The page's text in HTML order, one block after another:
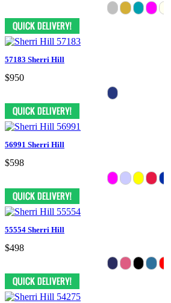
57183 Sherri Hill
$950
56991 Sherri Hill
$598
55554 Sherri Hill
$498